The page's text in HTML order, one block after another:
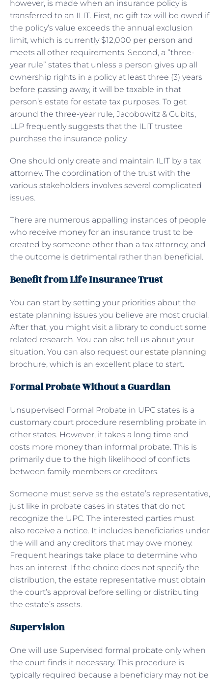
however, is made when an insurance policy is
transferred to an ILIT. First, no gift tax will be owed if
the policy’s value exceeds the annual exclusion
limit, which is currently $12,000 per person and
meets all other requirements. Second, a “three-
year rule” states that unless a person gives up all
ownership rights in a policy at least three (3) years
before passing away, it will be taxable in that
person’s estate for estate tax purposes. To get
around the three-year rule, Jacobowitz & Gubits,
LLP frequently suggests that the ILIT trustee
purchase the insurance policy.
One should only create and maintain ILIT by a tax
attorney. The coordination of the trust with the
various stakeholders involves several complicated
issues.
There are numerous appalling instances of people
who receive money for an insurance trust to be
created by someone other than a tax attorney, and
the outcome is detrimental rather than beneficial.
Benefit from Life Insurance Trust
You can start by setting your priorities about the
estate planning issues you believe are most crucial.
After that, you might visit a library to conduct some
related research. You can also tell us about your
situation. You can also request our estate planning
brochure, which is an excellent place to start.
Formal Probate Without a Guardian
Unsupervised Formal Probate in UPC states is a
customary court procedure resembling probate in
other states. However, it takes a long time and
costs more money than informal probate. This is
primarily due to the high likelihood of conflicts
between family members or creditors.
Someone must serve as the estate’s representative,
just like in probate cases in states that do not
recognize the UPC. The interested parties must
also receive a notice. It includes beneficiaries under
the will and any creditors that may owe money.
Frequent hearings take place to determine who
has an interest. If the choice does not specify the
distribution, the estate representative must obtain
the court’s approval before selling or distributing
the estate’s assets.
Supervision
One will use Supervised formal probate only when
the court finds it necessary. This procedure is
typically required because a beneficiary may not be